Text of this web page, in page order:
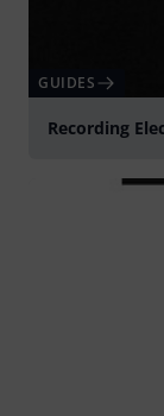
GUIDES
Recording